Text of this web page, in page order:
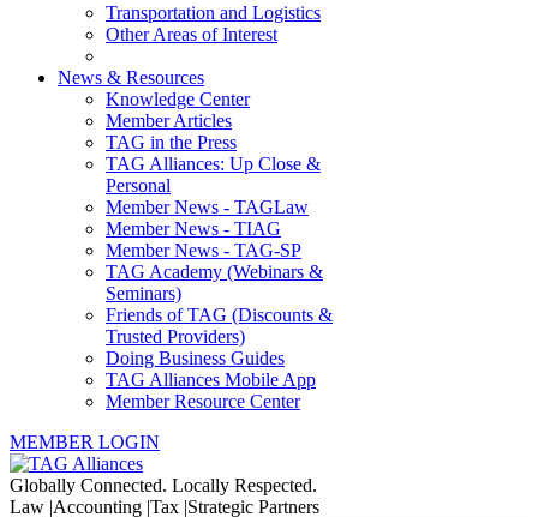
Transportation and Logistics
Other Areas of Interest
News & Resources
Knowledge Center
Member Articles
TAG in the Press
TAG Alliances: Up Close &
Personal
Member News - TAGLaw
Member News - TIAG
Member News - TAG-SP
TAG Academy (Webinars &
Seminars)
Friends of TAG (Discounts &
Trusted Providers)
Doing Business Guides
TAG Alliances Mobile App
Member Resource Center
MEMBER LOGIN
Globally Connected. Locally Respected.
Law |Accounting |Tax |Strategic Partners